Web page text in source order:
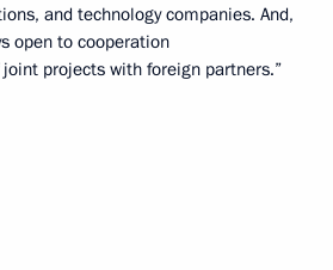
and technology companies. And,
open to cooperation
projects with foreign partners.”